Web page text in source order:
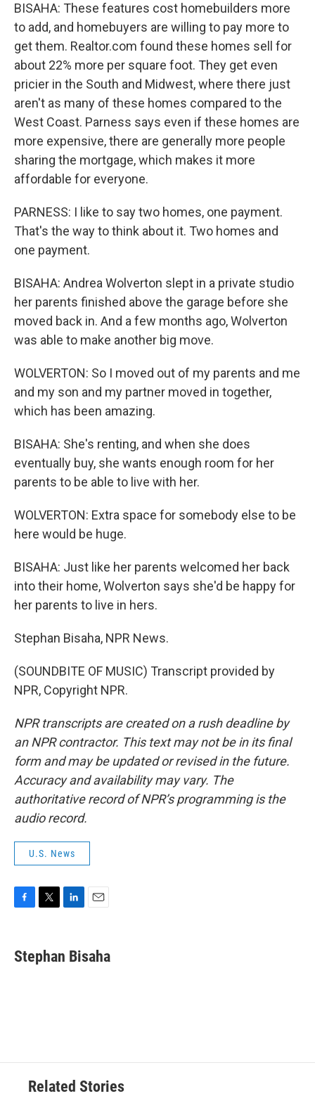
BISAHA: These features cost homebuilders more
to add, and homebuyers are willing to pay more to
get them. Realtor.com found these homes sell for
about 22% more per square foot. They get even
pricier in the South and Midwest, where there just
aren't as many of these homes compared to the
West Coast. Parness says even if these homes are
more expensive, there are generally more people
sharing the mortgage, which makes it more
affordable for everyone.
PARNESS: I like to say two homes, one payment.
That's the way to think about it. Two homes and
one payment.
BISAHA: Andrea Wolverton slept in a private studio
her parents finished above the garage before she
moved back in. And a few months ago, Wolverton
was able to make another big move.
WOLVERTON: So I moved out of my parents and me
and my son and my partner moved in together,
which has been amazing.
BISAHA: She's renting, and when she does
eventually buy, she wants enough room for her
parents to be able to live with her.
WOLVERTON: Extra space for somebody else to be
here would be huge.
BISAHA: Just like her parents welcomed her back
into their home, Wolverton says she'd be happy for
her parents to live in hers.
Stephan Bisaha, NPR News.
(SOUNDBITE OF MUSIC) Transcript provided by
NPR, Copyright NPR.
NPR transcripts are created on a rush deadline by
an NPR contractor. This text may not be in its final
form and may be updated or revised in the future.
Accuracy and availability may vary. The
authoritative record of NPR’s programming is the
audio record.
U.S. News
e
b
t
t
k
e
i
l
Stephan Bisaha
Related Stories